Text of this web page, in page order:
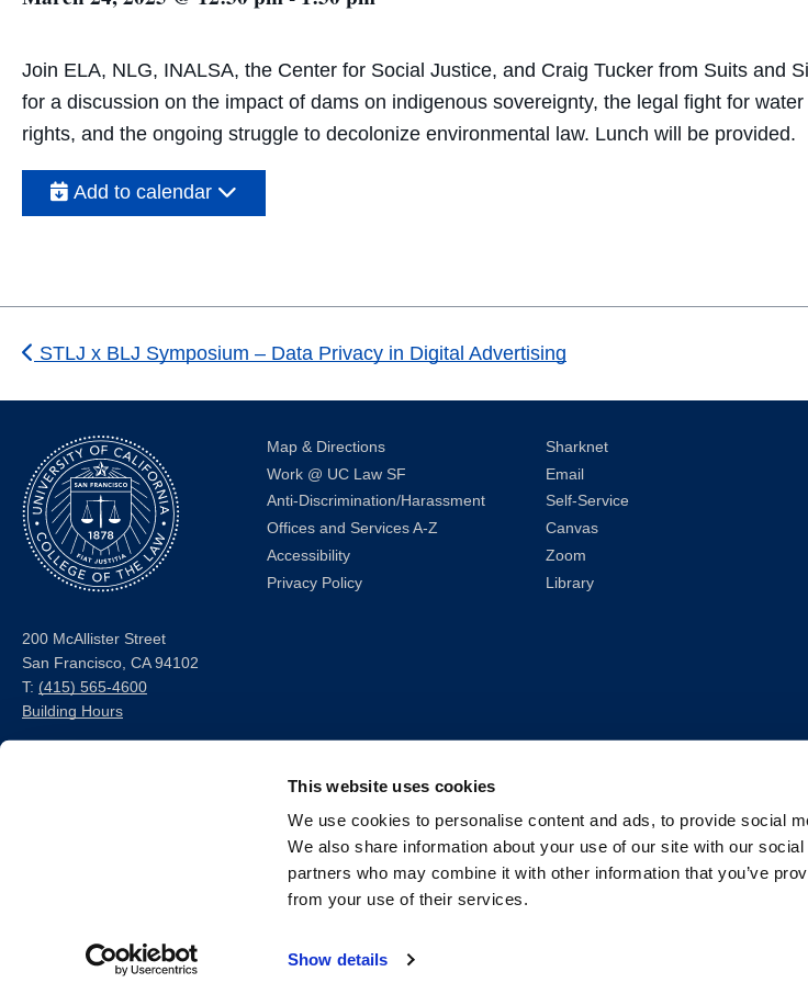
This website uses cookies
We use cookies to personalise content and ads, to provide social
We also share information about your use of our site with our
partners who may combine it with other information that you’ve
from your use of their services.
Show details
Join ELA, NLG, INALSA, the Center for Social Justice, and Craig Tucker from Suits and
for a discussion on the impact of dams on indigenous sovereignty, the legal fight for water
rights, and the ongoing struggle to decolonize environmental law. Lunch will be provided.
Add to calendar
STLJ x BLJ Symposium – Data Privacy in Digital Advertising
200 McAllister Street
San Francisco, CA 94102
T: (415) 565-4600
Building Hours
Bluesky
Map & Directions
Work @ UC Law SF
Anti-Discrimination/Harassment
Offices and Services A-Z
Accessibility
Privacy Policy
Sharknet
Email
Self-Service
Canvas
Zoom
Library